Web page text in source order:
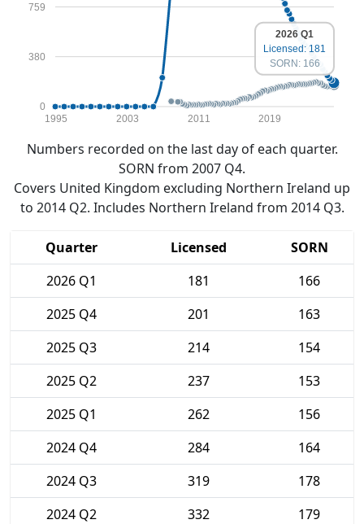
0
380
759
1995 2003 2011 2019
2026 Q1
Licensed: 181
SORN: 166
Numbers recorded on the last day of each quarter.
SORN from 2007 Q4.
Covers United Kingdom excluding Northern Ireland up
to 2014 Q2. Includes Northern Ireland from 2014 Q3.
Quarter Licensed
SORN
2026 Q1
181
166
2025 Q4
201
163
2025 Q3
214
154
2025 Q2
237
153
2025 Q1
262
156
2024 Q4
284
164
2024 Q3
319
178
2024 Q2
332
179